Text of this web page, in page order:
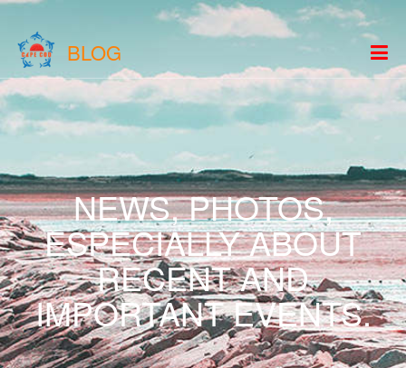
BLOG
NEWS, PHOTOS,
ESPECIALLY ABOUT
RECENT AND
IMPORTANT EVENTS.